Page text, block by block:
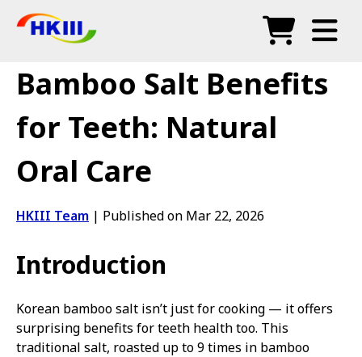
FAQ
Blog
Authorized Agents
Shop
Bamboo Salt Benefits
for Teeth: Natural
Oral Care
HKIII Team | Published on Mar 22, 2026
Introduction
Korean bamboo salt isn’t just for cooking — it offers
surprising benefits for teeth health too. This
traditional salt, roasted up to 9 times in bamboo